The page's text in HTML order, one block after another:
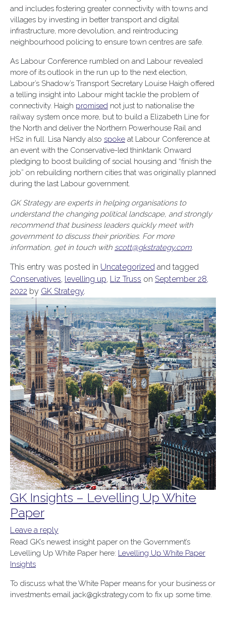
and includes fostering greater connectivity with towns and
villages by investing in better transport and digital
infrastructure, more devolution, and reintroducing
neighbourhood policing to ensure town centres are safe.
As Labour Conference rumbled on and Labour revealed
more of its outlook in the run up to the next election,
Labour’s Shadow’s Transport Secretary Louise Haigh offered
a telling insight into Labour might tackle the problem of
connectivity. Haigh promised not just to nationalise the
railway system once more, but to build a Elizabeth Line for
the North and deliver the Northern Powerhouse Rail and
HS2 in full. Lisa Nandy also spoke at Labour Conference at
an event with the Conservative-led thinktank Onward
pledging to boost building of social housing and “finish the
job” on rebuilding northern cities that was originally planned
during the last Labour government.
GK Strategy are experts in helping organisations to
understand the changing political landscape, and strongly
recommend that business leaders quickly meet with
government to discuss their priorities. For more
information, get in touch with scott@gkstrategy.com.
This entry was posted in Uncategorized and tagged
Conservatives, levelling up, Liz Truss on September 28,
2022 by GK Strategy.
GK Insights – Levelling Up White
Paper
Leave a reply
Read GK’s newest insight paper on the Government’s
Levelling Up White Paper here: Levelling Up White Paper
Insights
To discuss what the White Paper means for your business or
investments email jack@gkstrategy.com to fix up some time.